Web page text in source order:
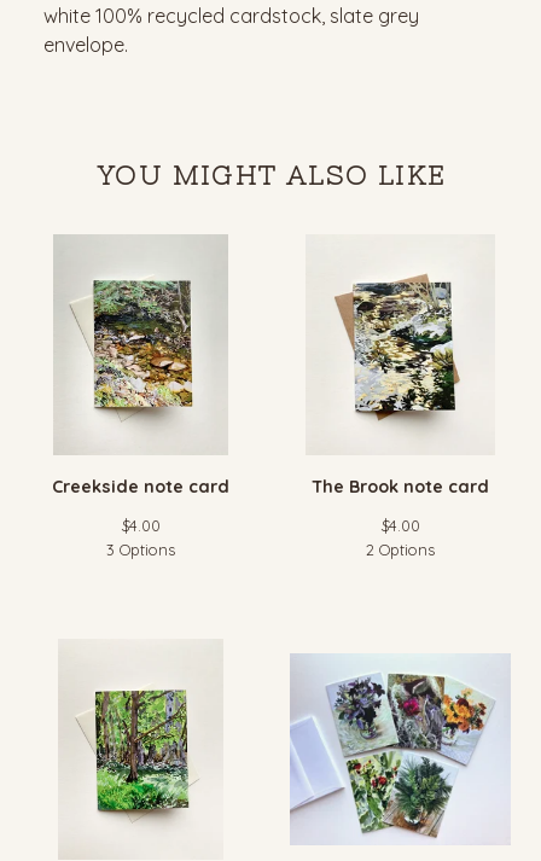
white 100% recycled cardstock, slate grey
envelope.
YOU MIGHT ALSO LIKE
Creekside note card
$4.00
3 Options
The Brook note card
$4.00
2 Options